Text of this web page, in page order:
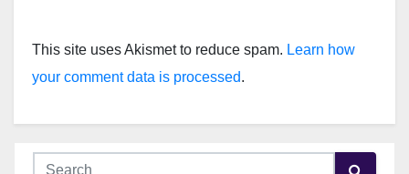
This site uses Akismet to reduce spam. Learn how
your comment data is processed.